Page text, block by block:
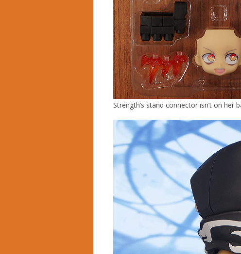
Strength’s stand connector isn’t on her